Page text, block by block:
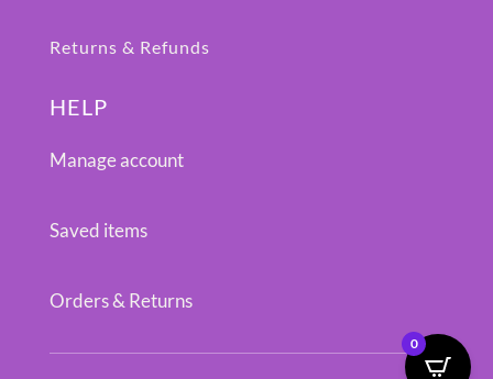
Returns & Refunds
HELP
Manage account
Saved items
Orders & Returns
0